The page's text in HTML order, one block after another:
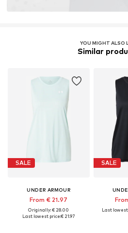
YOU MIGHT ALSO
Similar
SALE
UNDER ARMOUR
From € 21.97
Originally: € 28.00
Last lowest price:€ 21.97
SALE
Last lowest